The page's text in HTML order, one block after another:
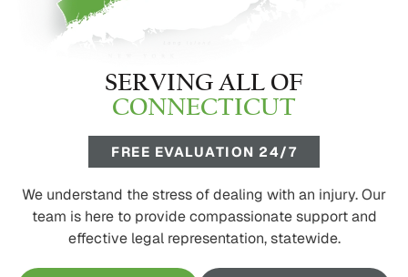
SERVING ALL OF
CONNECTICUT
FREE EVALUATION 24/7
We understand the stress of dealing with an injury. Our
team is here to provide compassionate support and
effective legal representation, statewide.